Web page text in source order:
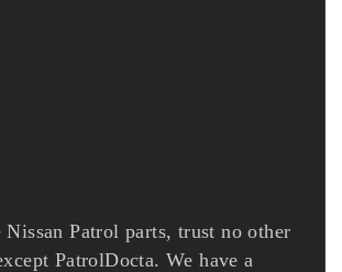
Nissan Patrol parts, trust no other
PatrolDocta. We have a